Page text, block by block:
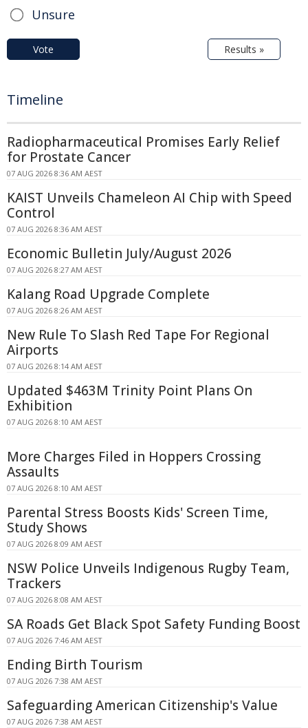
Unsure
Vote Results »
Timeline
Radiopharmaceutical Promises Early Relief
for Prostate Cancer
07 AUG 2026 8:36 AM AEST
KAIST Unveils Chameleon AI Chip with Speed
Control
07 AUG 2026 8:36 AM AEST
Economic Bulletin July/August 2026
07 AUG 2026 8:27 AM AEST
Kalang Road Upgrade Complete
07 AUG 2026 8:26 AM AEST
New Rule To Slash Red Tape For Regional
Airports
07 AUG 2026 8:14 AM AEST
Updated $463M Trinity Point Plans On
Exhibition
07 AUG 2026 8:10 AM AEST
More Charges Filed in Hoppers Crossing
Assaults
07 AUG 2026 8:10 AM AEST
Parental Stress Boosts Kids' Screen Time,
Study Shows
07 AUG 2026 8:09 AM AEST
NSW Police Unveils Indigenous Rugby Team,
Trackers
07 AUG 2026 8:08 AM AEST
SA Roads Get Black Spot Safety Funding Boost
07 AUG 2026 7:46 AM AEST
Ending Birth Tourism
07 AUG 2026 7:38 AM AEST
Safeguarding American Citizenship's Value
07 AUG 2026 7:38 AM AEST